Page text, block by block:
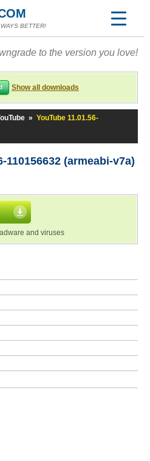
BETTER!
to the version you love!
Show all downloads
» YouTube 11.01.56-
110156632 (armeabi-v7a)
and viruses